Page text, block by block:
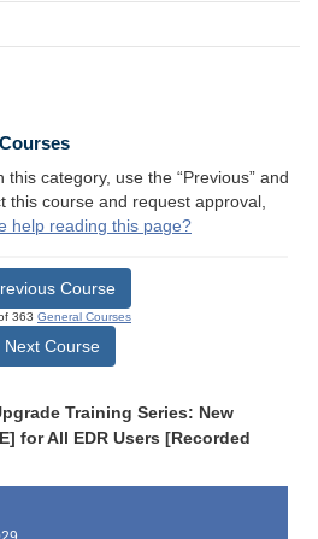
category, use the “Previous” and
this course and request approval,
help reading this page?
Course
363 General Courses
Next Course
Training Series: New
for All EDR Users [Recorded